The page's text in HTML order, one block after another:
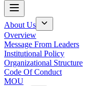
About Us
Overview
Message From Leaders
Institutional Policy
Organizational Structure
Code Of Conduct
MOU